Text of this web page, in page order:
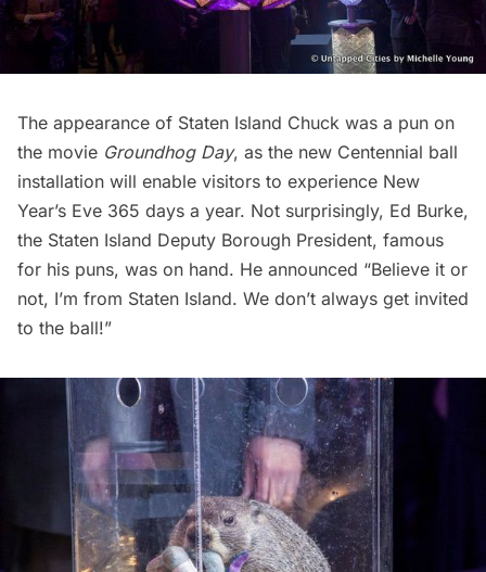
The appearance of Staten Island Chuck was a pun on
the movie Groundhog Day, as the new Centennial ball
installation will enable visitors to experience New
Year’s Eve 365 days a year. Not surprisingly, Ed Burke,
the Staten Island Deputy Borough President, famous
for his puns, was on hand. He announced “Believe it or
not, I’m from Staten Island. We don’t always get invited
to the ball!”